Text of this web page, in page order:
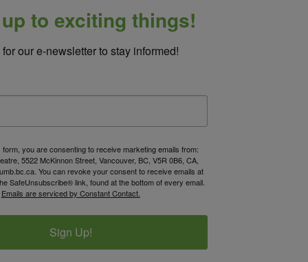
to exciting things!
our e-newsletter to stay informed!
form, you are consenting to receive marketing emails from:
5522 McKinnon Street, Vancouver, BC, V5R 0B6, CA,
You can revoke your consent to receive emails at
SafeUnsubscribe® link, found at the bottom of every email.
Emails are serviced by Constant Contact.
Sign Up!